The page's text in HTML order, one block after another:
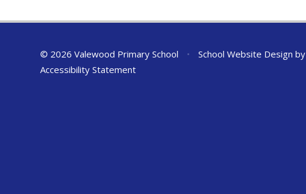
© 2026 Valewood Primary School • School Website Design by
Accessibility Statement